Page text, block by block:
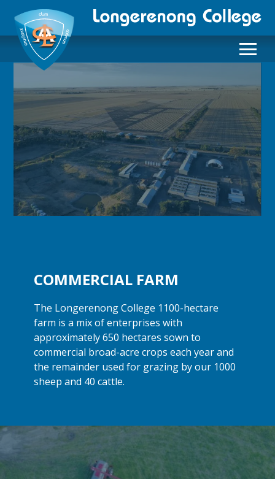
COMMERCIAL FARM
The Longerenong College 1100-hectare
farm is a mix of enterprises with
approximately 650 hectares sown to
commercial broad-acre crops each year and
the remainder used for grazing by our 1000
sheep and 40 cattle.